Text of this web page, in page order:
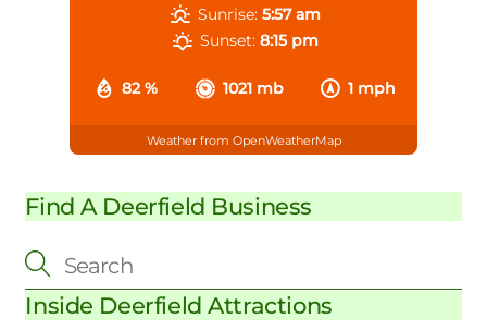
82 % 1021 mb 1 mph
Sunrise: 5:57 am
Sunset: 8:15 pm
Weather from OpenWeatherMap
Find A Deerfield Business
Inside Deerfield Attractions